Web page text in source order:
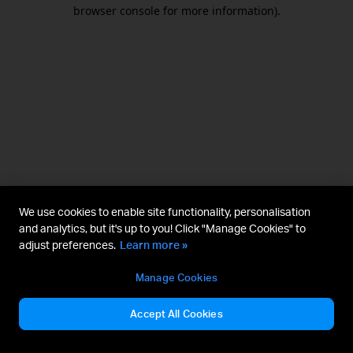
browser console for more information).
We use cookies to enable site functionality, personalisation
and analytics, but it's up to you! Click "Manage Cookies" to
adjust preferences. Learn more »
Manage Cookies
Accept All Cookies